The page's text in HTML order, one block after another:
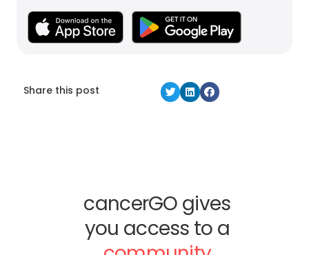
Share this post
cancerGO gives
you access to a